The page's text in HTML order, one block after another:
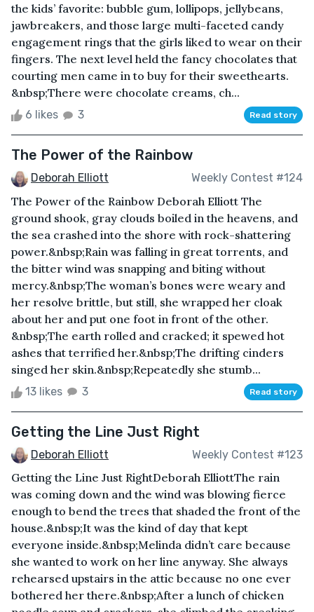
the kids’ favorite: bubble gum, lollipops, jellybeans,
jawbreakers, and those large multi-faceted candy
engagement rings that the girls liked to wear on their
fingers. The next level held the fancy chocolates that
courting men came in to buy for their sweethearts.
&nbsp;There were chocolate creams, ch...
6 likes 3 Read story
The Power of the Rainbow
Deborah Elliott Weekly Contest #124
The Power of the Rainbow Deborah Elliott The
ground shook, gray clouds boiled in the heavens, and
the sea crashed into the shore with rock-shattering
power.&nbsp;Rain was falling in great torrents, and
the bitter wind was snapping and biting without
mercy.&nbsp;The woman’s bones were weary and
her resolve brittle, but still, she wrapped her cloak
about her and put one foot in front of the other.
&nbsp;The earth rolled and cracked; it spewed hot
ashes that terrified her.&nbsp;The drifting cinders
singed her skin.&nbsp;Repeatedly she stumb...
13 likes 3 Read story
Getting the Line Just Right
Deborah Elliott Weekly Contest #123
Getting the Line Just RightDeborah ElliottThe rain
was coming down and the wind was blowing fierce
enough to bend the trees that shaded the front of the
house.&nbsp;It was the kind of day that kept
everyone inside.&nbsp;Melinda didn’t care because
she wanted to work on her line anyway. She always
rehearsed upstairs in the attic because no one ever
bothered her there.&nbsp;After a lunch of chicken